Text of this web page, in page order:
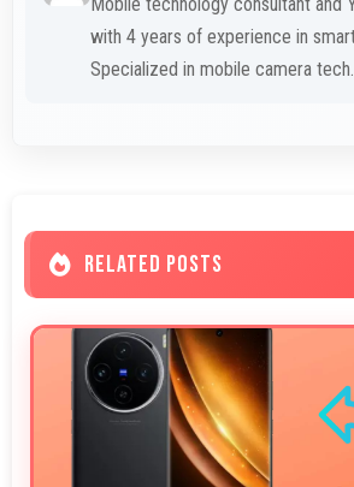
Mobile technology consultant and
with 4 years of experience in
Specialized in mobile camera tech.
RELATED POSTS